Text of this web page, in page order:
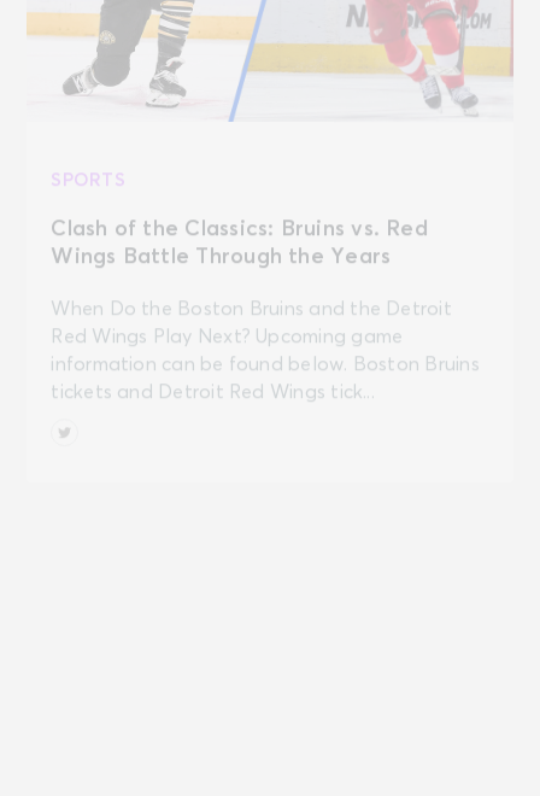
Clash of the Classics: Bruins vs. Red
Wings Battle Through the Years
When Do the Boston Bruins and the Detroit
Red Wings Play Next? Upcoming game
information can be found below. Boston Bruins
tickets and Detroit Red Wings tick...